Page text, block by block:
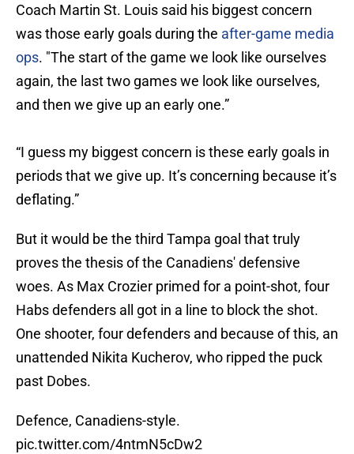
Coach Martin St. Louis said his biggest concern
was those early goals during the after-game media
ops. "The start of the game we look like ourselves
again, the last two games we look like ourselves,
and then we give up an early one.”
“I guess my biggest concern is these early goals in
periods that we give up. It’s concerning because it’s
deflating.”
But it would be the third Tampa goal that truly
proves the thesis of the Canadiens' defensive
woes. As Max Crozier primed for a point-shot, four
Habs defenders all got in a line to block the shot.
One shooter, four defenders and because of this, an
unattended Nikita Kucherov, who ripped the puck
past Dobes.
Defence, Canadiens-style.
pic.twitter.com/4ntmN5cDw2